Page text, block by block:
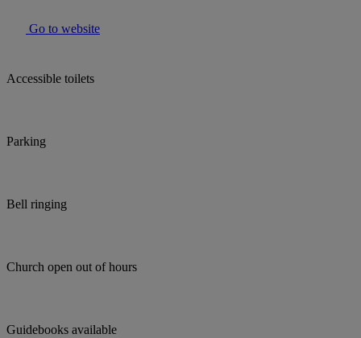
Go to website
Accessible toilets
Parking
Bell ringing
Church open out of hours
Guidebooks available